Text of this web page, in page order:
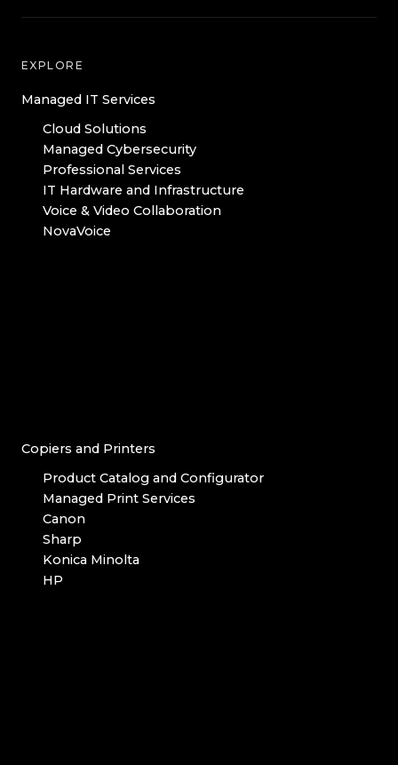
EXPLORE
Managed IT Services
Cloud Solutions
Managed Cybersecurity
Professional Services
IT Hardware and Infrastructure
Voice & Video Collaboration
NovaVoice
Copiers and Printers
Product Catalog and Configurator
Managed Print Services
Canon
Sharp
Konica Minolta
HP